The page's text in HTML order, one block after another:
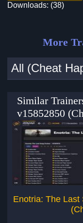
Downloads: (38)
More
All (Cheat
Similar
v15852850
Enotria: The Last